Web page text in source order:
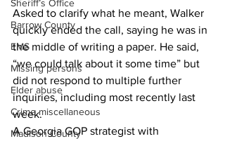
Sheriff’s Office
Barrow County
EMS
Missing persons
Elder abuse
Crime miscellaneous
Madison County
Asked to clarify what he meant, Walker
quickly ended the call, saying he was in
the middle of writing a paper. He said,
“we could talk about it some time” but
did not respond to multiple further
inquiries, including most recently last
week.
A Georgia GOP strategist with